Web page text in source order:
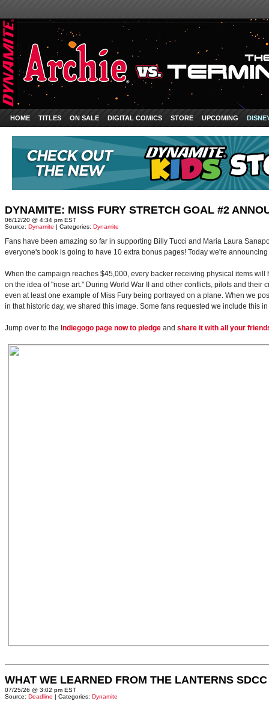
HOME TITLES ON SALE DIGITAL COMICS STORE UPCOMING
DYNAMITE: MISS FURY STRETCH GOAL #2
06/12/20 @ 4:34 pm EST
Source: Dynamite | Categories: Dynamite
Fans have been amazing so far in supporting Billy Tucci and Maria Laura
everyone's book is going to have 10 extra bonus pages! Today we're
When the campaign reaches $45,000, every backer receiving physical items
on the idea of "nose art." During World War II and other conflicts, pilots and
even at least one example of Miss Fury being portrayed on a plane. When we
in that historic day, we shared this image. Some fans requested we include this
Jump over to the I ndiegogo page now to pledge and share it with all your
WHAT WE LEARNED FROM THE LANTERNS
07/25/26 @ 3:02 pm EST
Source: Deadline | Categories: Dynamite